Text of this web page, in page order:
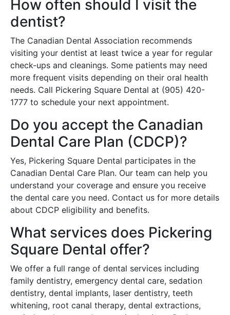
How often should I visit the
dentist?
The Canadian Dental Association recommends
visiting your dentist at least twice a year for regular
check-ups and cleanings. Some patients may need
more frequent visits depending on their oral health
needs. Call Pickering Square Dental at (905) 420-
1777 to schedule your next appointment.
Do you accept the Canadian
Dental Care Plan (CDCP)?
Yes, Pickering Square Dental participates in the
Canadian Dental Care Plan. Our team can help you
understand your coverage and ensure you receive
the dental care you need. Contact us for more details
about CDCP eligibility and benefits.
What services does Pickering
Square Dental offer?
We offer a full range of dental services including
family dentistry, emergency dental care, sedation
dentistry, dental implants, laser dentistry, teeth
whitening, root canal therapy, dental extractions,